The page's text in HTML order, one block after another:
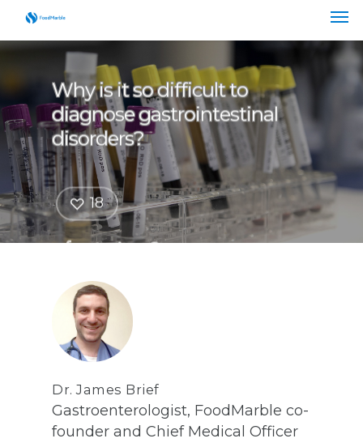
Why is it so difficult to
diagnose gastrointestinal
disorders?
18
Dr. James Brief
Gastroenterologist, FoodMarble co-
founder and Chief Medical Officer